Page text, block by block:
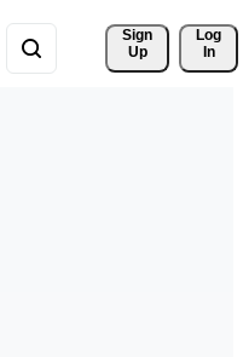
Sign
Up
Log
In